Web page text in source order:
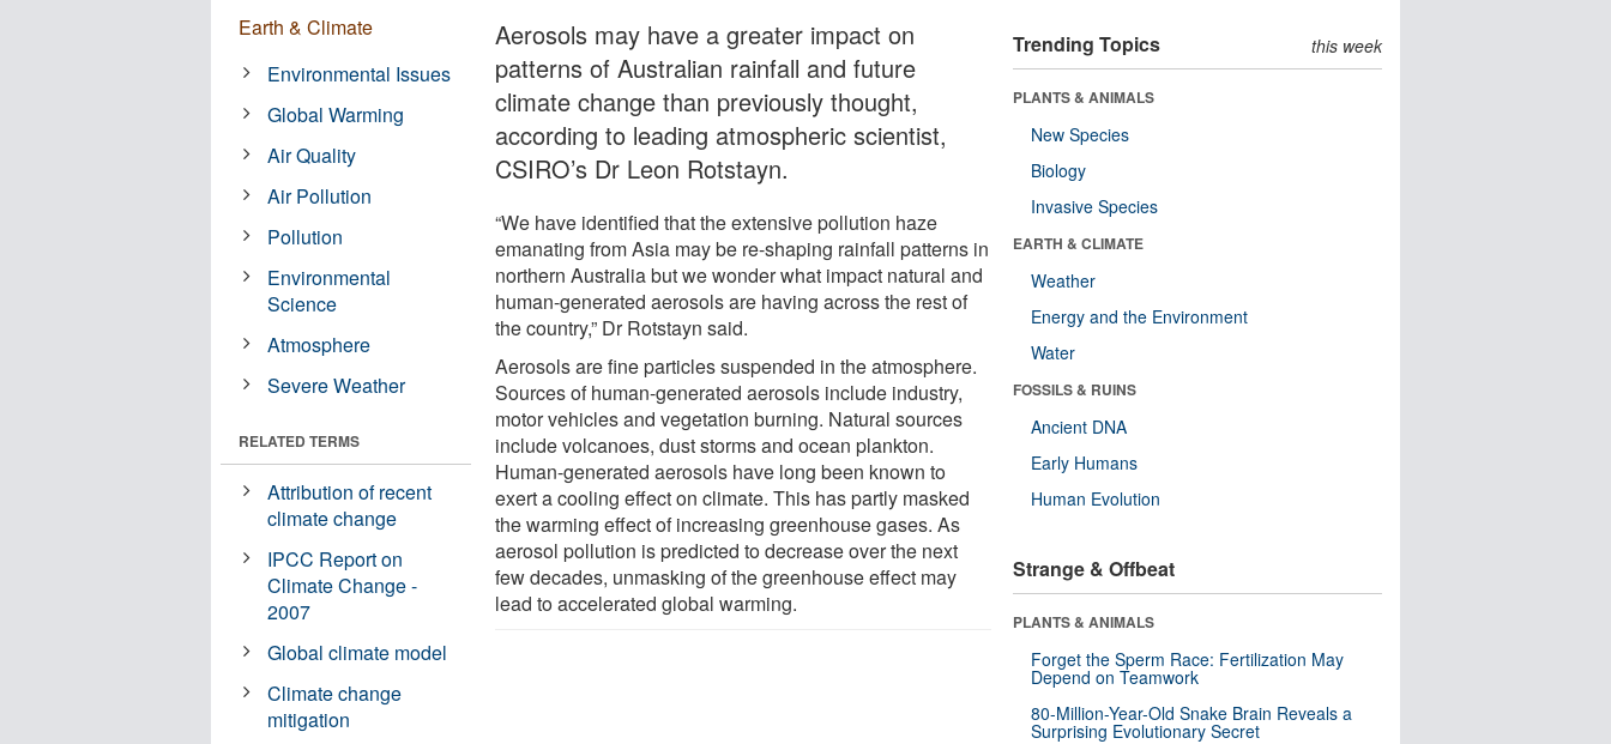
Aerosols may have a greater impact on
patterns of Australian rainfall and future
climate change than previously thought,
according to leading atmospheric scientist,
CSIRO’s Dr Leon Rotstayn.
“We have identified that the extensive pollution haze
emanating from Asia may be re-shaping rainfall patterns in
northern Australia but we wonder what impact natural and
human-generated aerosols are having across the rest of
the country,” Dr Rotstayn said.
Aerosols are fine particles suspended in the atmosphere.
Sources of human-generated aerosols include industry,
motor vehicles and vegetation burning. Natural sources
include volcanoes, dust storms and ocean plankton.
Human-generated aerosols have long been known to
exert a cooling effect on climate. This has partly masked
the warming effect of increasing greenhouse gases. As
aerosol pollution is predicted to decrease over the next
few decades, unmasking of the greenhouse effect may
lead to accelerated global warming.
Earth & Climate
Environmental Issues
Global Warming
Air Quality
Air Pollution
Pollution
Environmental
Science
Atmosphere
Severe Weather
RELATED TERMS
Attribution of recent
climate change
IPCC Report on
Climate Change -
2007
Global climate model
Climate change
mitigation
Trending Topics this week
PLANTS & ANIMALS
New Species
Biology
Invasive Species
EARTH & CLIMATE
Weather
Energy and the Environment
Water
FOSSILS & RUINS
Ancient DNA
Early Humans
Human Evolution
Strange & Offbeat
PLANTS & ANIMALS
Forget the Sperm Race: Fertilization May
Depend on Teamwork
80-Million-Year-Old Snake Brain Reveals a
Surprising Evolutionary Secret